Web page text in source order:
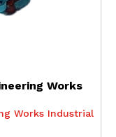
Works
Works Industrial